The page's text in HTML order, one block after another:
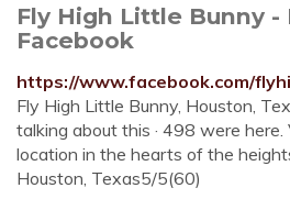
Fly High Little Bunny -
Facebook
https://www.facebook.com/
Fly High Little Bunny, Houston,
talking about this · 498 were
location in the hearts of the
Houston, Texas5/5(60)